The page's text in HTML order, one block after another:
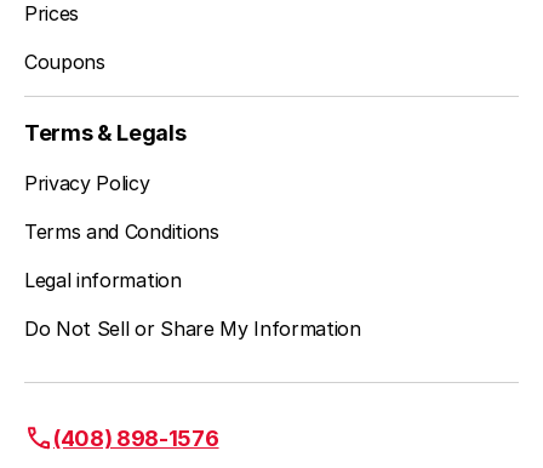
Prices
Coupons
Terms & Legals
Privacy Policy
Terms and Conditions
Legal information
Do Not Sell or Share My Information
(408) 898-1576